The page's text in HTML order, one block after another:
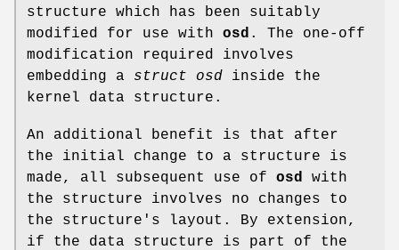
structure which has been suitably
modified for use with osd . The one-off
modification required involves
embedding a struct osd inside the
kernel data structure.
An additional benefit is that after
the initial change to a structure is
made, all subsequent use of osd
with
the structure involves no changes to
the structure's layout. By extension,
if the data structure is part of the